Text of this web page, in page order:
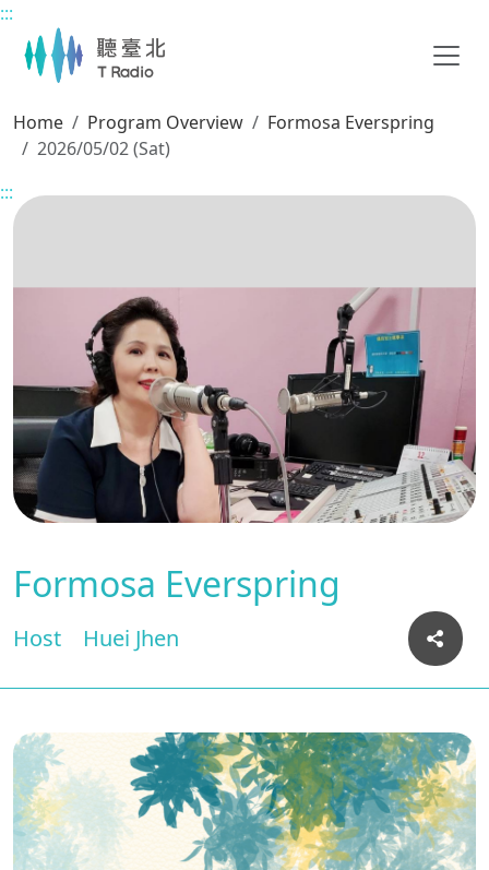
Main content
:::
Home Program Overview
Formosa Everspring
2026/05/02 (Sat)
:::
Formosa Everspring
Host Huei Jhen